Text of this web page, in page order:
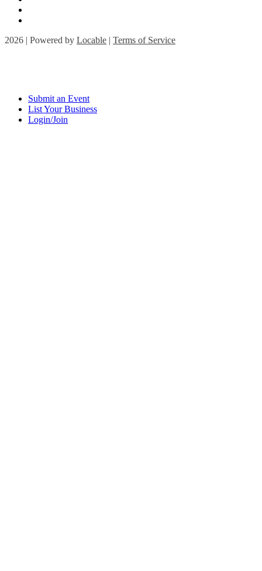
2026 | Powered by Locable | Terms of Service
Submit an Event
List Your Business
Login/Join